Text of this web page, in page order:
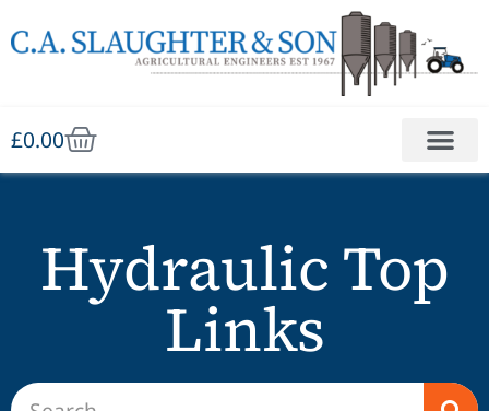
£0.00
Hydraulic Top
Links